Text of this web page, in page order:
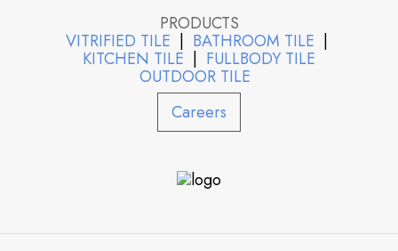
PRODUCTS
VITRIFIED TILE | BATHROOM TILE |
KITCHEN TILE | FULLBODY TILE
OUTDOOR TILE
Careers